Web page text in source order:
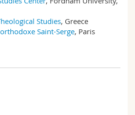
Studies, Greece
Saint-Serge, Paris